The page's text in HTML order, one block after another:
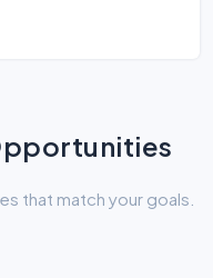
that match your goals.